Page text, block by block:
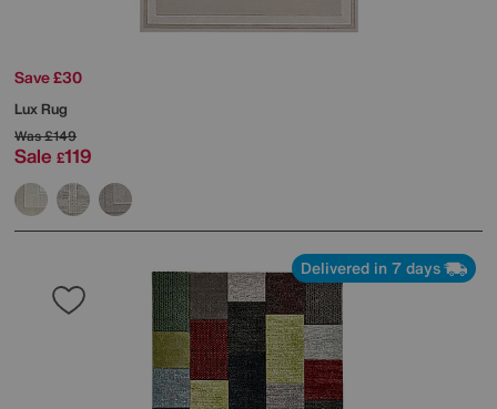
Save £30
Lux Rug
Was£149
Sale £119
Delivered in 7 days